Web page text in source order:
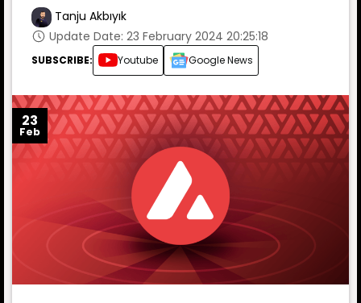
Tanju Akbıyık
Update Date: 23 February 2024 20:25:18
SUBSCRIBE: Youtube Google News
23
Feb